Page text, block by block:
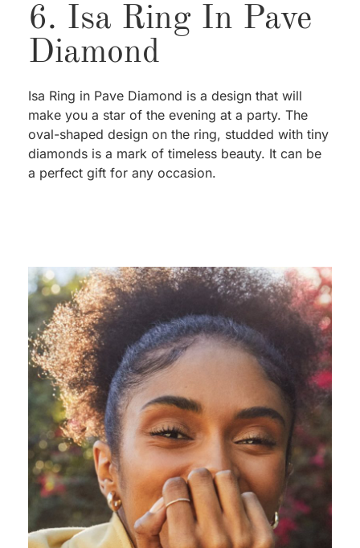
6. Isa Ring In Pave
Diamond
Isa Ring in Pave Diamond is a design that will
make you a star of the evening at a party. The
oval-shaped design on the ring, studded with tiny
diamonds is a mark of timeless beauty. It can be
a perfect gift for any occasion.